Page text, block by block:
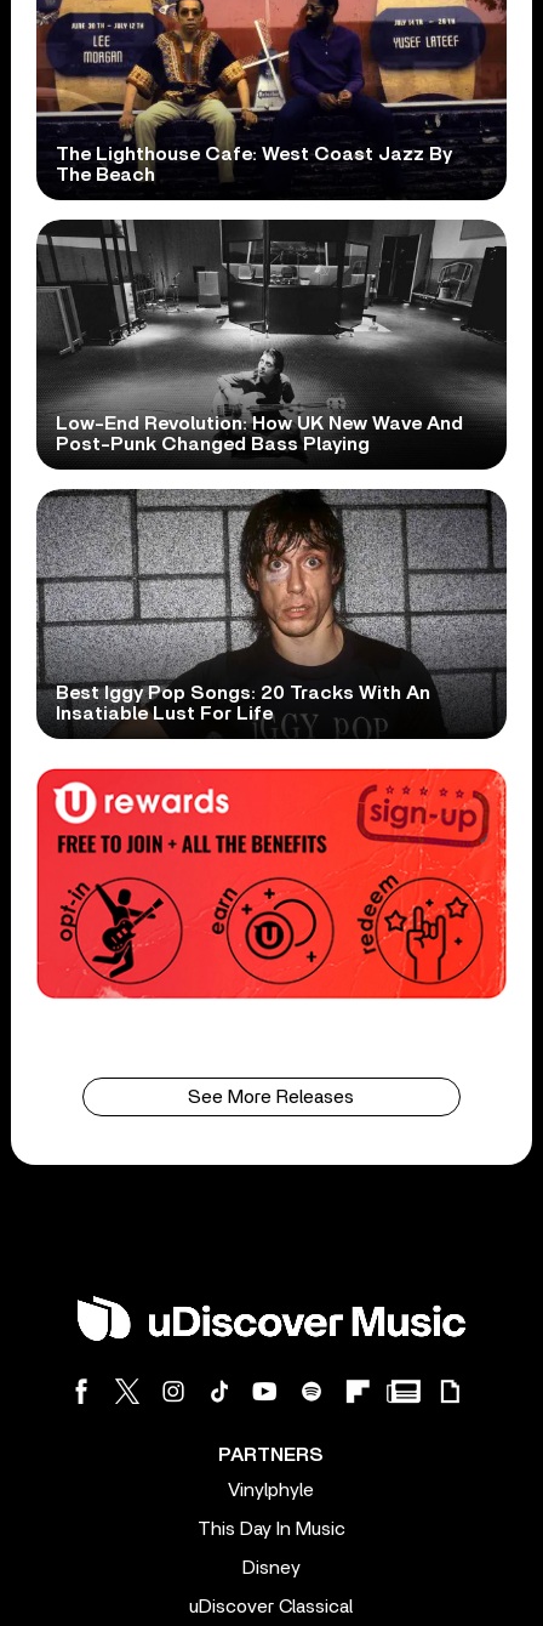
The Lighthouse Cafe: West Coast Jazz By
The Beach
Low-End Revolution: How UK New Wave And
Post-Punk Changed Bass Playing
Best Iggy Pop Songs: 20 Tracks With An
Insatiable Lust For Life
See More Releases
PARTNERS
Vinylphyle
This Day In Music
Disney
uDiscover Classical